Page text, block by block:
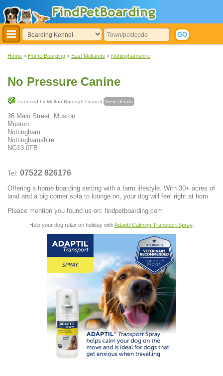
Home > Home Boarding > East Midlands > Nottinghamshire
No Pressure Canine
Licensed by Melton Borough Council View Details
36 Main Street, Muston
Muston
Nottingham
Nottinghamshire
NG13 0FB
Tel: 07522 826176
Offering a home boarding setting with a farm lifestyle. With 30+ acres of
land and a big corner sofa to lounge on, your dog will feel right at hom
Please mention you found us on: findpetboarding.com
Help your dog relax on holiday withAdaptil Calming Transport Spray: